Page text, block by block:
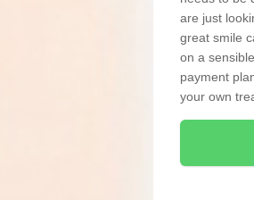
are just
great smile
on a
payment
your own